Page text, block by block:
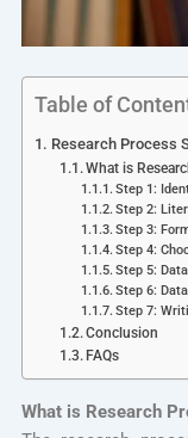
Table of
Research Process
What is
Step 1:
Step 2:
Step 3:
Step 4:
Step 5:
Step 6:
Step 7:
Conclusion
FAQs
What is Research